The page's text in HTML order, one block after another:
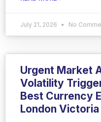
July 21, 2026 No
Urgent Market
Volatility
Best Currency
London Victoria